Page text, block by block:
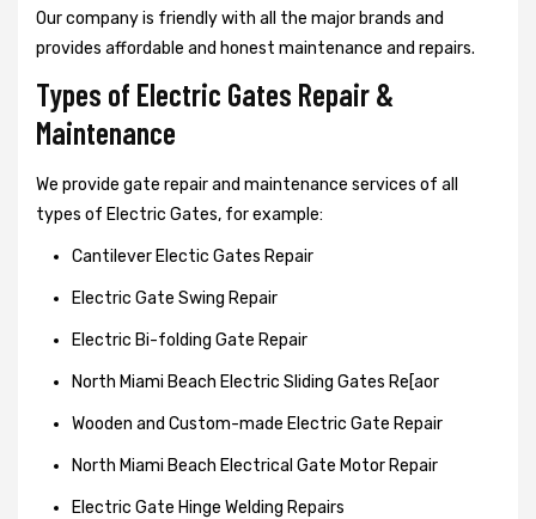
Our company is friendly with all the major brands and
provides affordable and honest maintenance and repairs.
Types of Electric Gates Repair &
Maintenance
We provide gate repair and maintenance services of all
types of Electric Gates, for example:
Cantilever Electic Gates Repair
Electric Gate Swing Repair
Electric Bi-folding Gate Repair
North Miami Beach Electric Sliding Gates Re[aor
Wooden and Custom-made Electric Gate Repair
North Miami Beach Electrical Gate Motor Repair
Electric Gate Hinge Welding Repairs